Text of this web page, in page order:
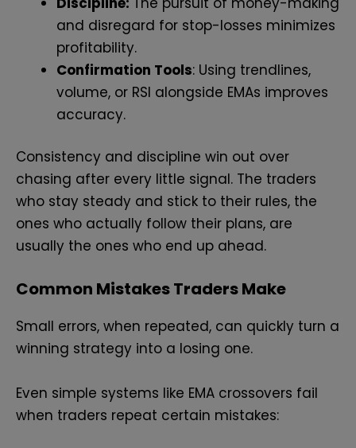
and disregard for stop-losses minimizes
profitability.
Confirmation Tools: Using trendlines,
volume, or RSI alongside EMAs improves
accuracy.
Consistency and discipline win out over
chasing after every little signal. The traders
who stay steady and stick to their rules, the
ones who actually follow their plans, are
usually the ones who end up ahead.
Common Mistakes Traders Make
Small errors, when repeated, can quickly turn a
winning strategy into a losing one.
Even simple systems like EMA crossovers fail
when traders repeat certain mistakes: